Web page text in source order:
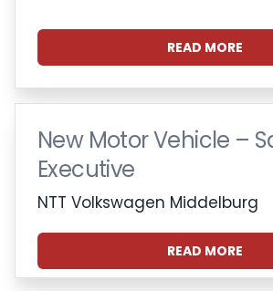
READ MORE
New Motor Vehicle –
Executive
NTT Volkswagen Middelburg
READ MORE